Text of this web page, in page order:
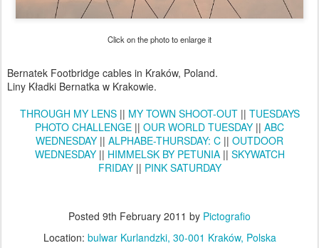
Click on the photo to enlarge it
Bernatek Footbridge cables in Kraków, Poland.
Liny Kładki Bernatka w Krakowie.
THROUGH MY LENS|| MY TOWN SHOOT-OUT|| TUESDAYS
PHOTO CHALLENGE || OUR WORLD TUESDAY || ABC
WEDNESDAY || ALPHABE-THURSDAY: C || OUTDOOR
WEDNESDAY|| HIMMELSK BY PETUNIA|| SKYWATCH
FRIDAY|| PINK SATURDAY
Posted 9th February 2011 by Pictografio
Location: bulwar Kurlandzki, 30-001 Kraków, Polska